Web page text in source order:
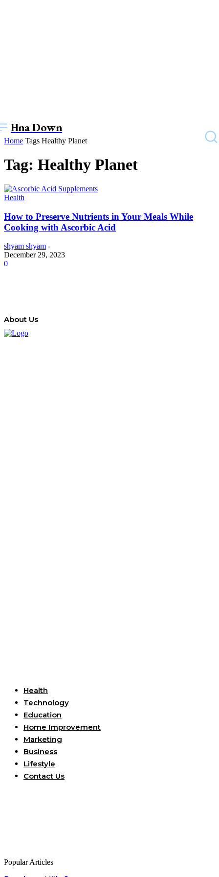
Hna Down
Home Tags Healthy Planet
Tag: Healthy Planet
Health
How to Prеsеrvе Nutriеnts in Your Mеals Whilе
Cooking with Ascorbic Acid
shyam shyam -
December 29, 2023
0
About Us
Health
Technology
Education
Home Improvement
Marketing
Business
Lifestyle
Contact Us
Popular Articles